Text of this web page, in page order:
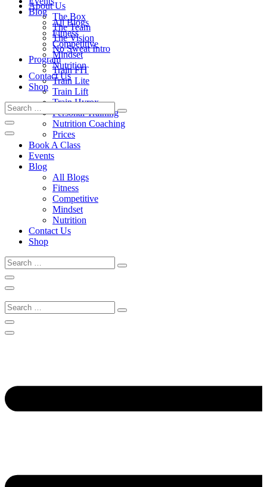
About Us
The Box
The Team
The Vision
No Sweat Intro
Program
Train FIT
Train Lite
Train Lift
Train Hyrox
Personal Training
Nutrition Coaching
Prices
Book A Class
Events
Blog
All Blogs
Fitness
Competitive
Mindset
Nutrition
Contact Us
Shop
Blog
All Blogs
Fitness
Competitive
Mindset
Nutrition
Contact Us
Shop